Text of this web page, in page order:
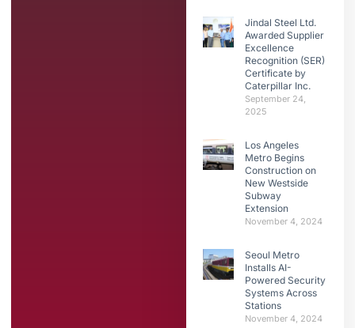
Jindal Steel Ltd.
Awarded Supplier
Excellence
Recognition (SER)
Certificate by
Caterpillar Inc.
September 24,
2025
Los Angeles
Metro Begins
Construction on
New Westside
Subway
Extension
November 4, 2024
Seoul Metro
Installs AI-
Powered Security
Systems Across
Stations
November 4, 2024